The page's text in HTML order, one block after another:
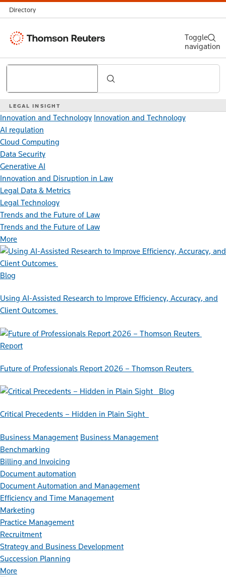
Directory
Thomson
LEGAL INSIGHT
Search
Toggle
navigation
Innovation and Technology Innovation and Technology
AI regulation
Cloud Computing
Data Security
Generative AI
Innovation and Disruption in Law
Legal Data & Metrics
Legal Technology
Trends and the Future of Law
Trends and the Future of Law
More
Blog
Using AI-Assisted Research to Improve Efficiency, Accuracy, and
Client Outcomes
Report
Future of Professionals Report 2026 – Thomson Reuters
Blog
Critical Precedents – Hidden in Plain Sight
Business Management Business Management
Benchmarking
Billing and Invoicing
Document automation
Document Automation and Management
Efficiency and Time Management
Marketing
Practice Management
Recruitment
Strategy and Business Development
Succession Planning
More